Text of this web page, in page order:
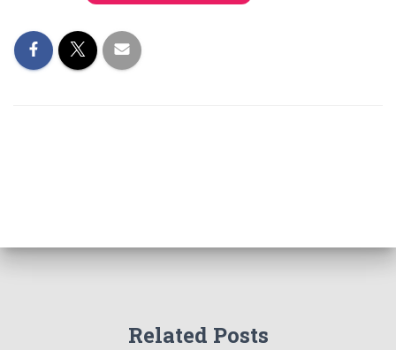
Related Posts